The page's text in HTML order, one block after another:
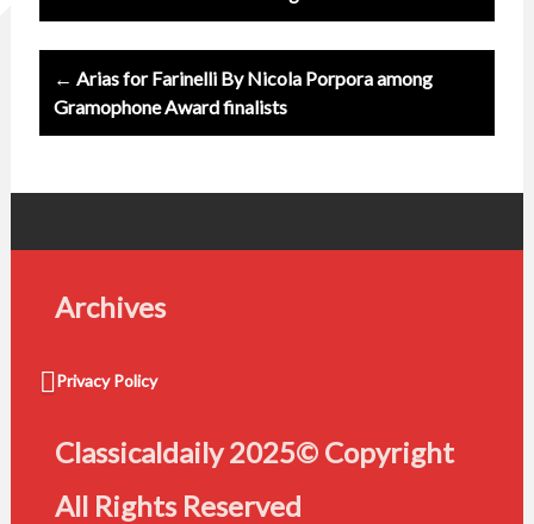
navigation
← Arias for Farinelli By Nicola Porpora among
Gramophone Award finalists
Archives
Privacy Policy
Classicaldaily 2025© Copyright
All Rights Reserved